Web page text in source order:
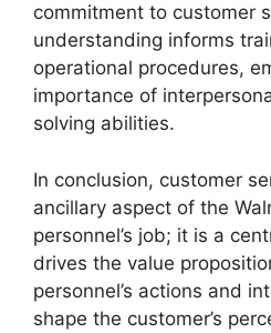
commitment to customer
understanding informs
operational procedures,
importance of
solving abilities.
In conclusion, customer
ancillary aspect of the
personnel’s job; it is a
drives the value
personnel’s actions and
shape the customer’s